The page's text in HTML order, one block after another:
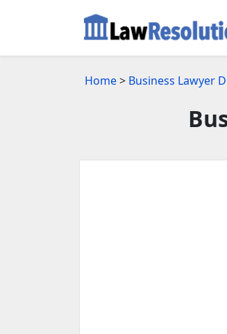
Home> Business Lawyer